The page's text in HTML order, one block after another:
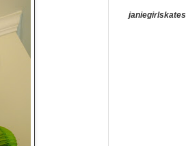
janiegirlskates